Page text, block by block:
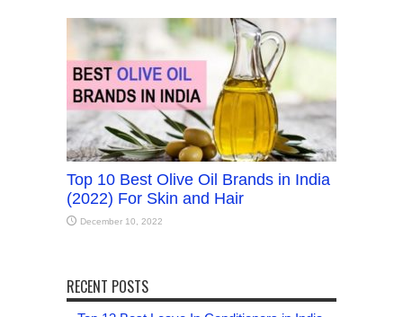
Top 10 Best Olive Oil Brands in India
(2022) For Skin and Hair
December 10, 2022
RECENT POSTS